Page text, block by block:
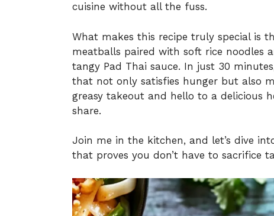
cuisine without all the fuss.
What makes this recipe truly special is
meatballs paired with soft rice noodles
tangy Pad Thai sauce. In just 30
that not only satisfies hunger but also
greasy takeout and hello to a delicious
share.
Join me in the kitchen, and let’s dive
that proves you don’t have to sacrifice